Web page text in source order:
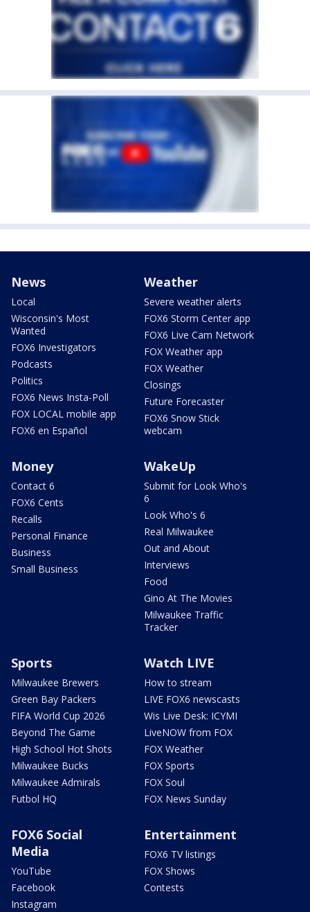
News
Local
Wisconsin's Most
Wanted
FOX6 Investigators
Podcasts
Politics
FOX6 News Insta-Poll
FOX LOCAL mobile app
FOX6 en Español
Weather
Severe weather alerts
FOX6 Storm Center app
FOX6 Live Cam Network
FOX Weather app
FOX Weather
Closings
Future Forecaster
FOX6 Snow Stick
webcam
Money
Contact 6
FOX6 Cents
Recalls
Personal Finance
Business
Small Business
WakeUp
Submit for Look Who's
6
Look Who's 6
Real Milwaukee
Out and About
Interviews
Food
Gino At The Movies
Milwaukee Traffic
Tracker
Sports
Milwaukee Brewers
Green Bay Packers
FIFA World Cup 2026
Beyond The Game
High School Hot Shots
Milwaukee Bucks
Milwaukee Admirals
Futbol HQ
Watch LIVE
How to stream
LIVE FOX6 newscasts
Wis Live Desk: ICYMI
LiveNOW from FOX
FOX Weather
FOX Sports
FOX Soul
FOX News Sunday
FOX6 Social
Media
YouTube
Facebook
Instagram
Entertainment
FOX6 TV listings
FOX Shows
Contests